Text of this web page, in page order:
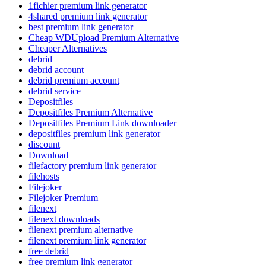
1fichier premium link generator
4shared premium link generator
best premium link generator
Cheap WDUpload Premium Alternative
Cheaper Alternatives
debrid
debrid account
debrid premium account
debrid service
Depositfiles
Depositfiles Premium Alternative
Depositfiles Premium Link downloader
depositfiles premium link generator
discount
Download
filefactory premium link generator
filehosts
Filejoker
Filejoker Premium
filenext
filenext downloads
filenext premium alternative
filenext premium link generator
free debrid
free premium link generator